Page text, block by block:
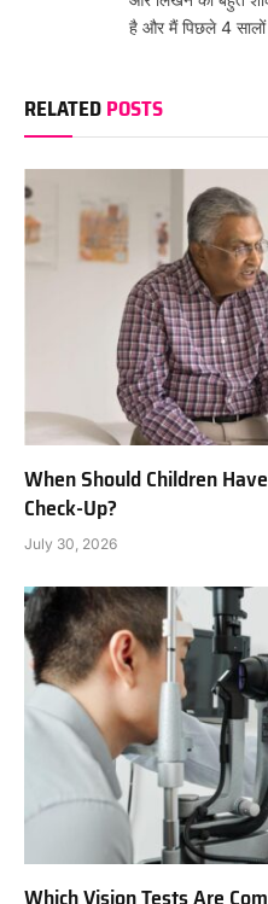
है और मैं पिछले 4 सालों
RELATEDPOSTS
When Should Children
Check-Up?
July 30, 2026